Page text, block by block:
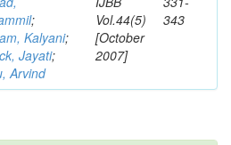
;
Kalyani;
Jayati;
Arvind
Vol.44(5)
[October
2007]
343